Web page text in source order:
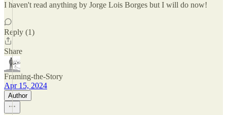
I haven't read anything by Jorge Lois Borges but I will do now!
Reply (1)
Share
Framing-the-Story
Apr 15, 2024
Author